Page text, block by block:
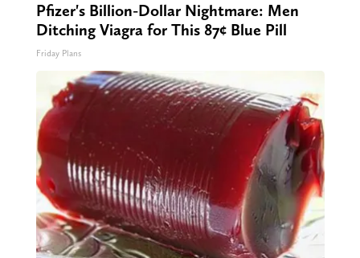
Pfizer's Billion-Dollar Nightmare: Men
Ditching Viagra for This 87¢ Blue Pill
Friday Plans